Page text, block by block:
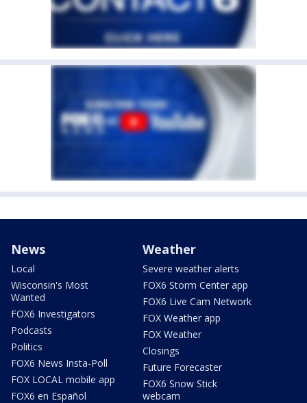
News
Local
Wisconsin's Most
Wanted
FOX6 Investigators
Podcasts
Politics
FOX6 News Insta-Poll
FOX LOCAL mobile app
FOX6 en Español
Weather
Severe weather alerts
FOX6 Storm Center app
FOX6 Live Cam Network
FOX Weather app
FOX Weather
Closings
Future Forecaster
FOX6 Snow Stick
webcam